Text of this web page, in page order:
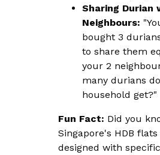
Sharing Durian
Neighbours:
bought 3
to share them
your 2
many durians
household get?"
Fun Fact: Did you
Singapore's HDB flats
designed with specific